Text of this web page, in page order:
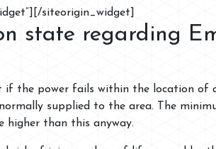
[/siteorigin_widget]
state regarding
if the power fails within the location
supplied to the area. The
higher than this anyway.